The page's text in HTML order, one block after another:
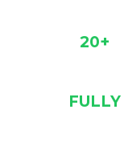
20+
FULLY